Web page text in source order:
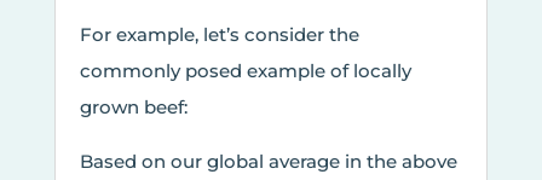
For example, let’s consider the
commonly posed example of locally
grown beef:
Based on our global average in the above